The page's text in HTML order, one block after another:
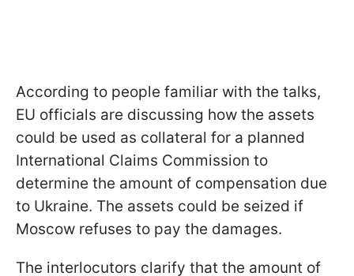
According to people familiar with the talks,
EU officials are discussing how the assets
could be used as collateral for a planned
International Claims Commission to
determine the amount of compensation due
to Ukraine. The assets could be seized if
Moscow refuses to pay the damages.
The interlocutors clarify that the amount of